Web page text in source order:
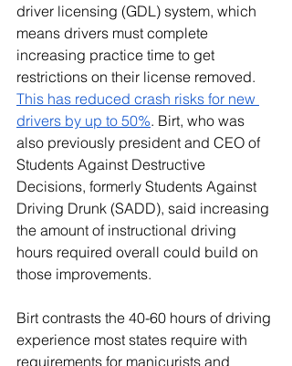
driver licensing (GDL) system, which
means drivers must complete
increasing practice time to get
restrictions on their license removed.
This has reduced crash risks for new
drivers by up to 50%. Birt, who was
also previously president and CEO of
Students Against Destructive
Decisions, formerly Students Against
Driving Drunk (SADD), said increasing
the amount of instructional driving
hours required overall could build on
those improvements.
Birt contrasts the 40-60 hours of driving
experience most states require with
requirements for manicurists and